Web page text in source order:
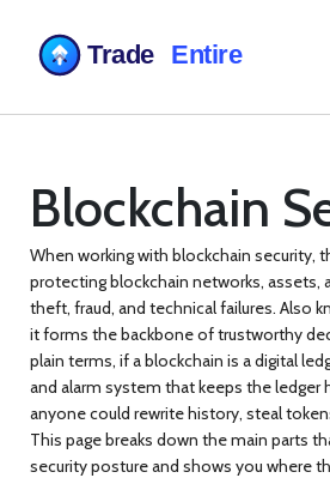
Blockchain
When working with blockchain security,
protecting blockchain networks, assets,
theft, fraud, and technical failures. Also
it forms the backbone of trustworthy
plain terms, if a blockchain is a digital
and alarm system that keeps the ledger
anyone could rewrite history, steal
This page breaks down the main parts
security posture and shows you where